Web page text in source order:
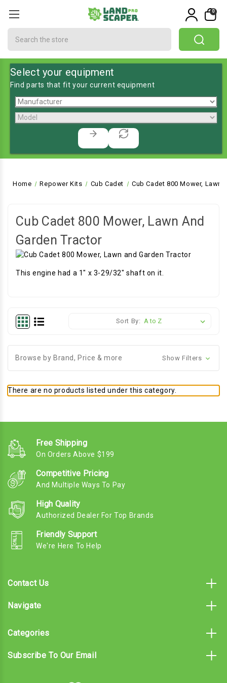
0
Select your equipment
Find parts that fit your current equipment
Home Repower Kits Cub Cadet Cub Cadet 800 Mower, Lawn
Cub Cadet 800 Mower, Lawn And
Garden Tractor
This engine had a 1" x 3-29/32" shaft on it.
Sort By:
Browse by Brand, Price & more Show Filters
There are no products listed under this category.
Free Shipping
On Orders Above $199
Competitive Pricing
And Multiple Ways To Pay
High Quality
Authorized Dealer For Top Brands
Friendly Support
We're Here To Help
Contact Us
Navigate
Categories
Subscribe To Our Email